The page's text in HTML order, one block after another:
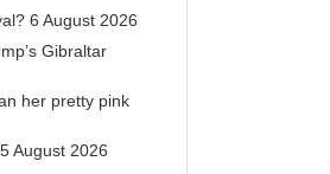
6 August 2026
Gibraltar
her pretty pink
5 August 2026